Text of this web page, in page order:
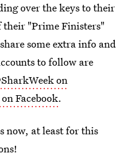
over the keys to their
their "Prime Finisters"
some extra info and
to follow are
on
Facebook.
now, at least for this